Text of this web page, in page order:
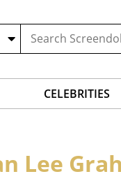
CELEBRITIES
Lee